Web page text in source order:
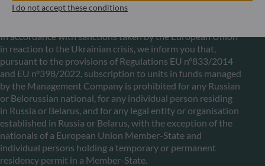
Communication on EU sanctions against Russia
In accordance with sanctions taken by the European Union
in reaction to the Ukrainian crisis, we inform you that,
pursuant to the provisions of Regulations EU n°833/2014
and EU n°398/2022, subscription to units in funds managed
by the Management Company is prohibited for any Russian
or Belorussian national, for any individual person residing
in Russia or Belarus, and for any legal entity or organisation
established in Russia or Belarus, with the exception of the
nationals of a European Union Member-State and
individual persons holding a temporary or permanent
residency permit in a Member-State.
I do not accept these conditions